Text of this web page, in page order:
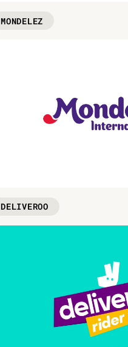
MONDELEZ
DELIVEROO